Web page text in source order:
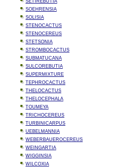
SETIREBUTIA
SOEHRENSIA
SOLISIA
STENOCACTUS
STENOCEREUS
STETSONIA
STROMBOCACTUS
SUBMATUCANA
SULCOREBUTIA
SUPERMIXTURE
TEPHROCACTUS
THELOCACTUS
THELOCEPHALA
TOUMEYA
TRICHOCEREUS
TURBINICARPUS
UEBELMANNIA
WEBERBAUEROCEREUS
WEINGARTIA
WIGGINSIA
WILCOXIA